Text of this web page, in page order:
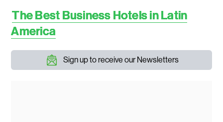
The Best Business Hotels in Latin
America
Sign up to receive our Newsletters